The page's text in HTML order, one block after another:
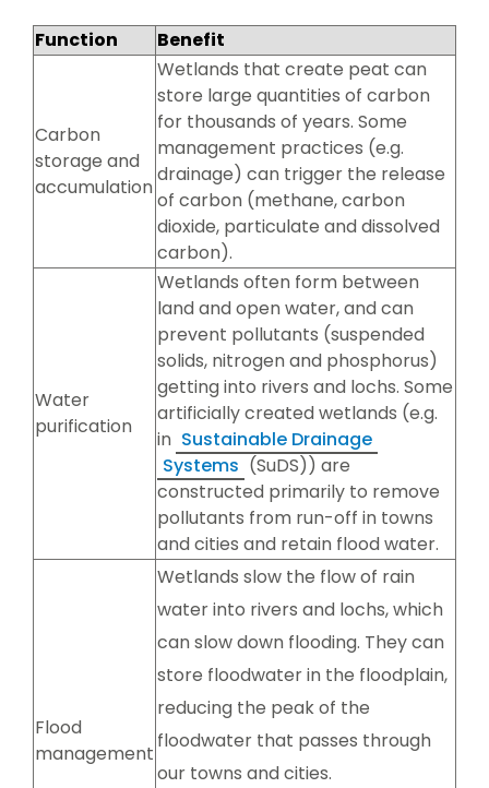
Function Benefit
Carbon
storage and
accumulation
Wetlands that create peat can
store large quantities of carbon
for thousands of years. Some
management practices (e.g.
drainage) can trigger the release
of carbon (methane, carbon
dioxide, particulate and dissolved
carbon).
Water
purification
Wetlands often form between
land and open water, and can
prevent pollutants (suspended
solids, nitrogen and phosphorus)
getting into rivers and lochs. Some
artificially created wetlands (e.g.
in Sustainable Drainage
Systems (SuDS)) are
constructed primarily to remove
pollutants from run-off in towns
and cities and retain flood water.
Flood
management
Wetlands slow the flow of rain
water into rivers and lochs, which
can slow down flooding. They can
store floodwater in the floodplain,
reducing the peak of the
floodwater that passes through
our towns and cities.